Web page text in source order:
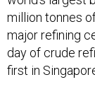
million tonnes
major refining
day of crude
first in